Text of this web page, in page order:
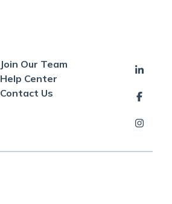
Join Our Team
Help Center
Contact Us